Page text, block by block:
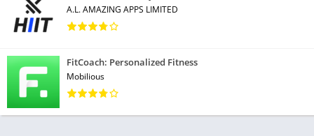
A.L. AMAZING APPS LIMITED
FitCoach: Personalized Fitness
Mobilious